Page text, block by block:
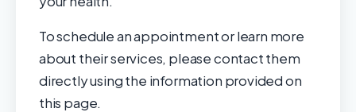
To schedule an appointment or learn more
about their services, please contact them
directly using the information provided on
this page.